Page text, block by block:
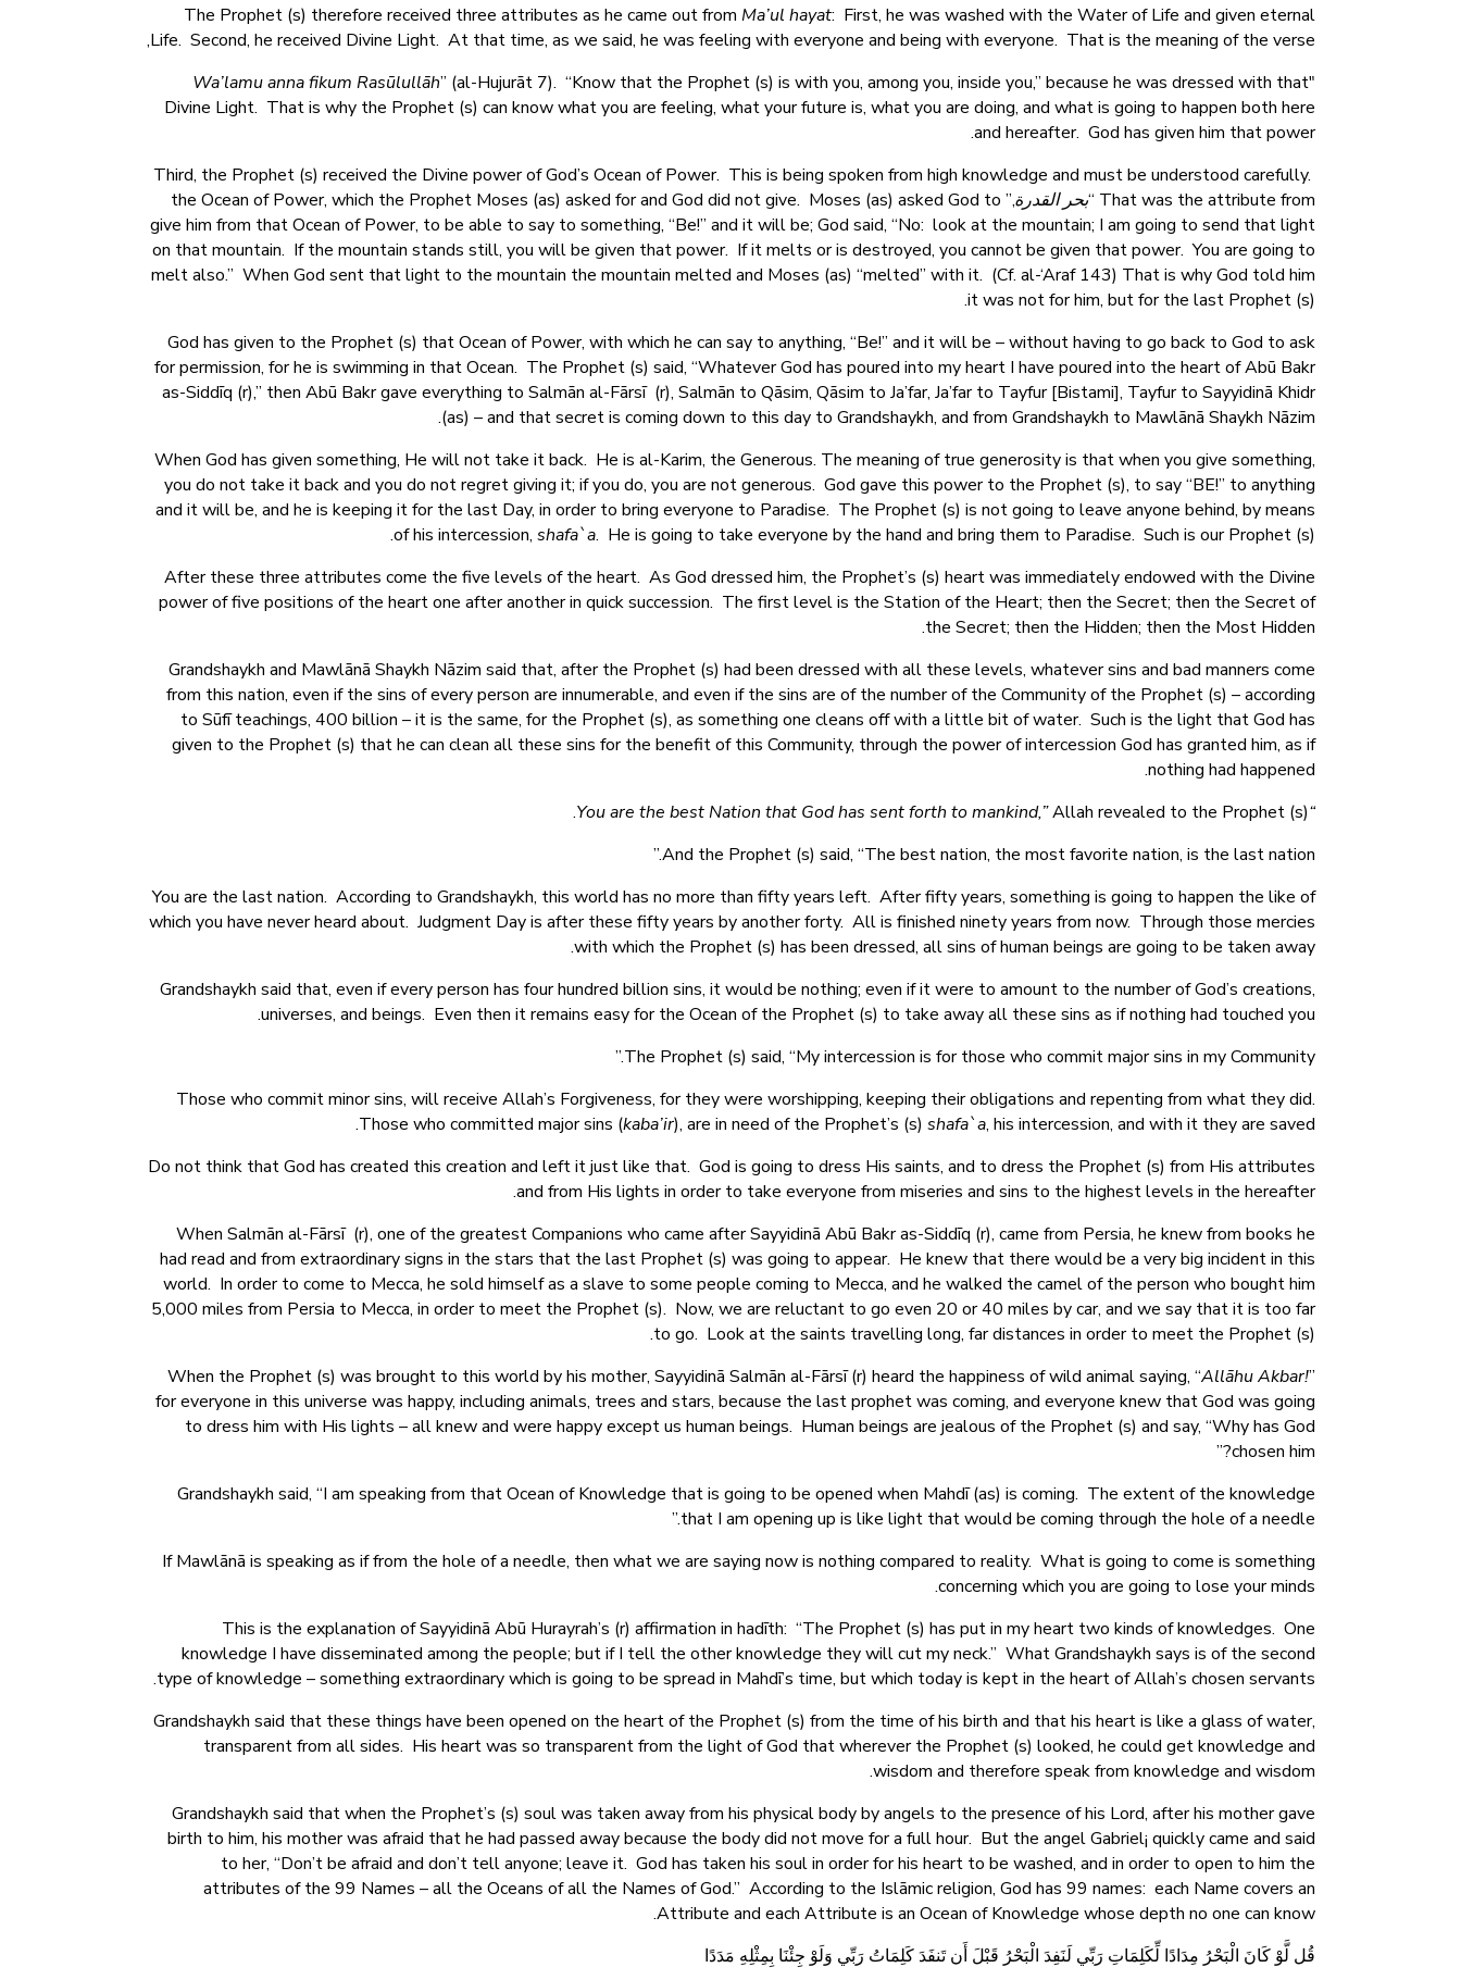
The Prophet (s) therefore received three attributes as he came out from Ma’ul hayat: First, he was washed with the Water of Life and given eternal
Life. Second, he received Divine Light. At that time, as we said, he was feeling with everyone and being with everyone. That is the meaning of the verse,
"
Wa’lamu anna fikum Rasūlullāh” (al-Hujurāt 7). “Know that the Prophet (s) is with you, among you, inside you,” because he was dressed with that
Divine Light. That is why the Prophet (s) can know what you are feeling, what your future is, what you are doing, and what is going to happen both here
and hereafter. God has given him that power.
Third, the Prophet (s) received the Divine power of God’s Ocean of Power. This is being spoken from high knowledge and must be understood carefully.
That was the attribute from “ بحر القدرة ,” the Ocean of Power, which the Prophet Moses (as) asked for and God did not give. Moses (as) asked God to
give him from that Ocean of Power, to be able to say to something, “Be!” and it will be; God said, “No: look at the mountain; I am going to send that light
on that mountain. If the mountain stands still, you will be given that power. If it melts or is destroyed, you cannot be given that power. You are going to
melt also.” When God sent that light to the mountain the mountain melted and Moses (as) “melted” with it. (Cf. al-‘Araf 143) That is why God told him
it was not for him, but for the last Prophet (s).
God has given to the Prophet (s) that Ocean of Power, with which he can say to anything, “Be!” and it will be – without having to go back to God to ask
for permission, for he is swimming in that Ocean. The Prophet (s) said, “Whatever God has poured into my heart I have poured into the heart of Abū Bakr
as-Siddīq (r),” then Abū Bakr gave everything to Salmān al-Fārsī (r), Salmān to Qāsim, Qāsim to Ja’far, Ja’far to Tayfur [Bistami], Tayfur to Sayyidinā Khidr
(as) – and that secret is coming down to this day to Grandshaykh, and from Grandshaykh to Mawlānā Shaykh Nāzim.
When God has given something, He will not take it back. He is al-Karim, the Generous. The meaning of true generosity is that when you give something,
you do not take it back and you do not regret giving it; if you do, you are not generous. God gave this power to the Prophet (s), to say “BE!” to anything
and it will be, and he is keeping it for the last Day, in order to bring everyone to Paradise. The Prophet (s) is not going to leave anyone behind, by means
of his intercession, shafa`a. He is going to take everyone by the hand and bring them to Paradise. Such is our Prophet (s).
After these three attributes come the five levels of the heart. As God dressed him, the Prophet’s (s) heart was immediately endowed with the Divine
power of five positions of the heart one after another in quick succession. The first level is the Station of the Heart; then the Secret; then the Secret of
the Secret; then the Hidden; then the Most Hidden.
Grandshaykh and Mawlānā Shaykh Nāzim said that, after the Prophet (s) had been dressed with all these levels, whatever sins and bad manners come
from this nation, even if the sins of every person are innumerable, and even if the sins are of the number of the Community of the Prophet (s) – according
to Sūfī teachings, 400 billion – it is the same, for the Prophet (s), as something one cleans off with a little bit of water. Such is the light that God has
given to the Prophet (s) that he can clean all these sins for the benefit of this Community, through the power of intercession God has granted him, as if
nothing had happened.
“You are the best Nation that God has sent forth to mankind,”
Allah revealed to the Prophet (s).
And the Prophet (s) said, “The best nation, the most favorite nation, is the last nation.”
You are the last nation. According to Grandshaykh, this world has no more than fifty years left. After fifty years, something is going to happen the like of
which you have never heard about. Judgment Day is after these fifty years by another forty. All is finished ninety years from now. Through those mercies
with which the Prophet (s) has been dressed, all sins of human beings are going to be taken away.
Grandshaykh said that, even if every person has four hundred billion sins, it would be nothing; even if it were to amount to the number of God’s creations,
universes, and beings. Even then it remains easy for the Ocean of the Prophet (s) to take away all these sins as if nothing had touched you.
The Prophet (s) said, “My intercession is for those who commit major sins in my Community.”
Those who commit minor sins, will receive Allah’s Forgiveness, for they were worshipping, keeping their obligations and repenting from what they did.
Those who committed major sins (kaba’ir), are in need of the Prophet’s (s) shafa`a, his intercession, and with it they are saved.
Do not think that God has created this creation and left it just like that. God is going to dress His saints, and to dress the Prophet (s) from His attributes
and from His lights in order to take everyone from miseries and sins to the highest levels in the hereafter.
When Salmān al-Fārsī (r), one of the greatest Companions who came after Sayyidinā Abū Bakr as-Siddīq (r), came from Persia, he knew from books he
had read and from extraordinary signs in the stars that the last Prophet (s) was going to appear. He knew that there would be a very big incident in this
world. In order to come to Mecca, he sold himself as a slave to some people coming to Mecca, and he walked the camel of the person who bought him
5,000 miles from Persia to Mecca, in order to meet the Prophet (s). Now, we are reluctant to go even 20 or 40 miles by car, and we say that it is too far
to go. Look at the saints travelling long, far distances in order to meet the Prophet (s).
When the Prophet (s) was brought to this world by his mother, Sayyidinā Salmān al-Fārsī (r) heard the happiness of wild animal saying, “Allāhu Akbar!”
for everyone in this universe was happy, including animals, trees and stars, because the last prophet was coming, and everyone knew that God was going
to dress him with His lights – all knew and were happy except us human beings. Human beings are jealous of the Prophet (s) and say, “Why has God
chosen him?”
Grandshaykh said, “I am speaking from that Ocean of Knowledge that is going to be opened when Mahdī (as) is coming. The extent of the knowledge
that I am opening up is like light that would be coming through the hole of a needle.”
If Mawlānā is speaking as if from the hole of a needle, then what we are saying now is nothing compared to reality. What is going to come is something
concerning which you are going to lose your minds.
This is the explanation of Sayyidinā Abū Hurayrah’s (r) affirmation in hadīth: “The Prophet (s) has put in my heart two kinds of knowledges. One
knowledge I have disseminated among the people; but if I tell the other knowledge they will cut my neck.” What Grandshaykh says is of the second
type of knowledge – something extraordinary which is going to be spread in Mahdī’s time, but which today is kept in the heart of Allah’s chosen servants.
Grandshaykh said that these things have been opened on the heart of the Prophet (s) from the time of his birth and that his heart is like a glass of water,
transparent from all sides. His heart was so transparent from the light of God that wherever the Prophet (s) looked, he could get knowledge and
wisdom and therefore speak from knowledge and wisdom.
Grandshaykh said that when the Prophet’s (s) soul was taken away from his physical body by angels to the presence of his Lord, after his mother gave
birth to him, his mother was afraid that he had passed away because the body did not move for a full hour. But the angel Gabriel¡ quickly came and said
to her, “Don’t be afraid and don’t tell anyone; leave it. God has taken his soul in order for his heart to be washed, and in order to open to him the
attributes of the 99 Names – all the Oceans of all the Names of God.” According to the Islāmic religion, God has 99 names: each Name covers an
Attribute and each Attribute is an Ocean of Knowledge whose depth no one can know.
قُل لَّوْ كَانَ الْبَحْرُ مِدَادًا لِّكَلِمَاتِ رَبِّي لَنَفِدَ الْبَحْرُ قَبْلَ أَن تَنفَدَ كَلِمَاتُ رَبِّي وَلَوْ جِئْنَا بِمِثْلِهِ مَدَدًا